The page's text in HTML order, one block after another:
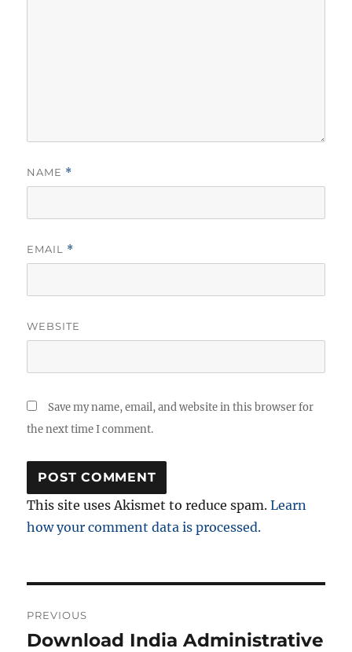
NAME *
EMAIL *
WEBSITE
Save my name, email, and website in this browser for
the next time I comment.
This site uses Akismet to reduce spam.Learn
how your comment data is processed.
navigation
PREVIOUS
Previous
Download India Administrative